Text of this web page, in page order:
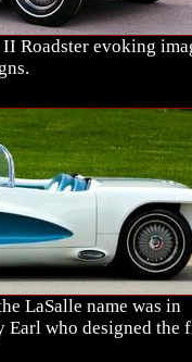
Roadster evoking
LaSalle name was in
Earl who designed the